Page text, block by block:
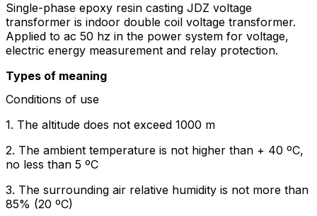
Single-phase epoxy resin casting JDZ voltage
transformer is indoor double coil voltage transformer.
Applied to ac 50 hz in the power system for voltage,
electric energy measurement and relay protection.
Types of meaning
Conditions of use
1. The altitude does not exceed 1000 m
2. The ambient temperature is not higher than + 40 ºC,
no less than 5 ºC
3. The surrounding air relative humidity is not more than
85% (20 ºC)